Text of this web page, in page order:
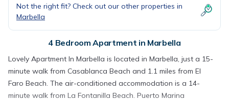
Not the right fit? Check out our other properties in
Marbella
4 Bedroom Apartment in Marbella
Lovely Apartment In Marbella is located in Marbella, just a 15-
minute walk from Casablanca Beach and 1.1 miles from El
Faro Beach. The air-conditioned accommodation is a 14-
minute walk from La Fontanilla Beach. Puerto Marina